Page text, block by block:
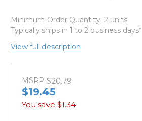
Minimum Order Quantity: 2 units
Typically ships in 1 to 2 business days*
View full description
MSRP $20.79
$19.45
You save $1.34